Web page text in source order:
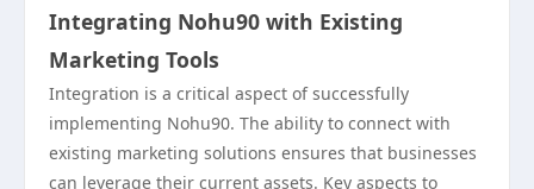
Integrating Nohu90 with Existing
Marketing Tools
Integration is a critical aspect of successfully
implementing Nohu90. The ability to connect with
existing marketing solutions ensures that businesses
can leverage their current assets. Key aspects to